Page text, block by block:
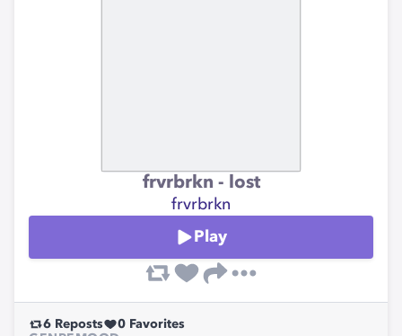
frvrbrkn - lost
frvrbrkn
Play
6 Reposts 0 Favorites